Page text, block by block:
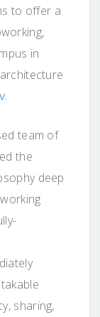
to offer a
in
.
team of
the
deep
sharing,